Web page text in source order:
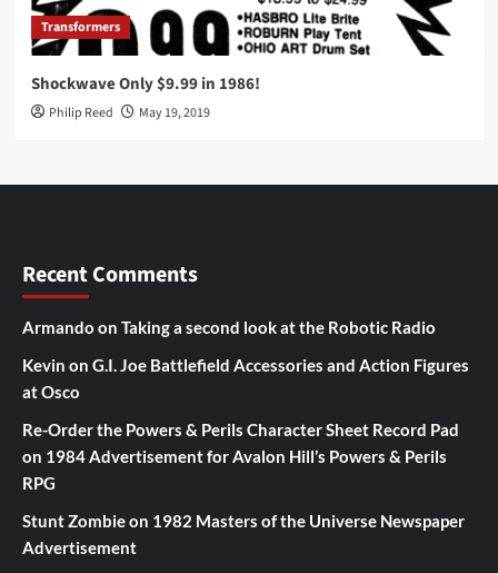
Transformers
Shockwave Only $9.99 in 1986!
Philip Reed May 19, 2019
Recent Comments
Armando on Taking a second look at the Robotic Radio
Kevin on G.I. Joe Battlefield Accessories and Action Figures
at Osco
Re-Order the Powers & Perils Character Sheet Record Pad
on 1984 Advertisement for Avalon Hill’s Powers & Perils
RPG
Stunt Zombieon 1982 Masters of the Universe Newspaper
Advertisement